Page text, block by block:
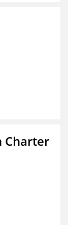
Charter